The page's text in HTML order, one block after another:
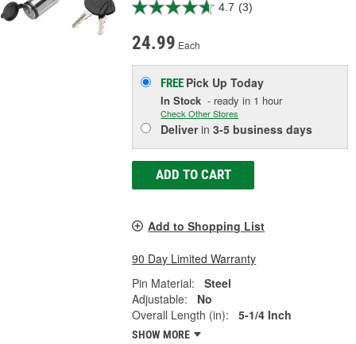
4.7 (3)
24.99 Each
FREE Pick UpToday
In Stock - ready in 1 hour
Check Other Stores
Deliverin3-5 business days
ADD TO CART
Add to Shopping List
90 Day Limited Warranty
Pin Material:
Steel
Adjustable:
No
Overall Length (in):
5-1/4 Inch
SHOW MORE